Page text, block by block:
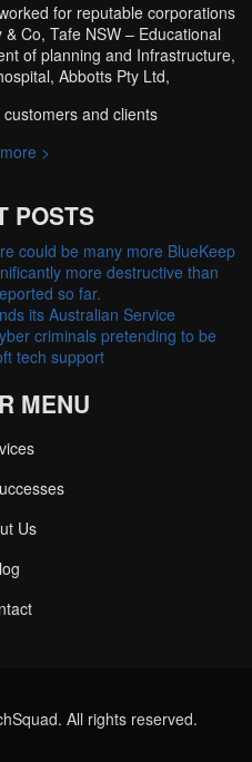
for reputable corporations
Co, Tafe NSW – Educational
of planning and Infrastructure,
Abbotts Pty Ltd,
and clients
>
POSTS
could be many more BlueKeep
more destructive than
so far.
its Australian Service
criminals pretending to be
tech support
MENU
Us
All rights reserved.